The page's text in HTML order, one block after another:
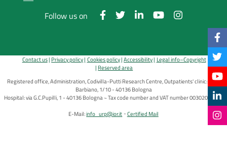
Follow us on
Contact us Privacy policy Cookies policy Accessibility Legal info–Copyright
Reserved area
Registered office, Administration, Codivilla-Putti Research Centre, Outpatients' clinic: via di
Barbiano, 1/10 - 40136 Bologna
Hospital: via G.C.Pupilli, 1 - 40136 Bologna ~ Tax code number and VAT number 00302030374
E-Mail:info_urp@ior.it Certified Mail